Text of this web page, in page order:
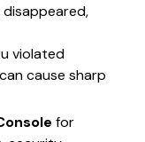
violated
cause sharp
for